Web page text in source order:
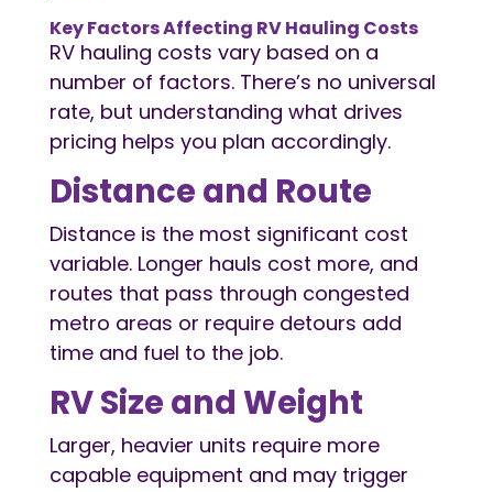
Key Factors Affecting RV Hauling Costs
RV hauling costs vary based on a
number of factors. There’s no universal
rate, but understanding what drives
pricing helps you plan accordingly.
Distance and Route
Distance is the most significant cost
variable. Longer hauls cost more, and
routes that pass through congested
metro areas or require detours add
time and fuel to the job.
RV Size and Weight
Larger, heavier units require more
capable equipment and may trigger